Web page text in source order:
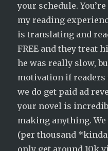
your schedule.
my reading
is translating and
FREE and they treat
he was really slow,
motivation if readers
we do get paid ad
your novel is
making anything. We
(per thousand